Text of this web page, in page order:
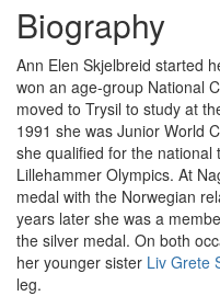
Biography
Ann Elen Skjelbreid started
won an age-group National
moved to Trysil to study at
1991 she was Junior World
she qualified for the
Lillehammer Olympics. At
medal with the Norwegian
years later she was a
the silver medal. On both
her younger sister Liv Grete
leg.